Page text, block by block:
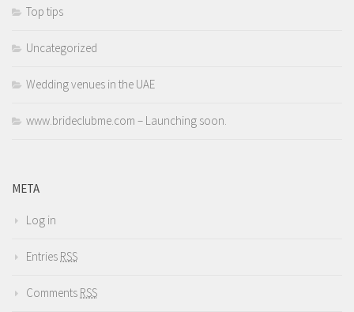
Top tips
Uncategorized
Wedding venues in the UAE
www.brideclubme.com – Launching soon.
META
Log in
Entries RSS
Comments RSS